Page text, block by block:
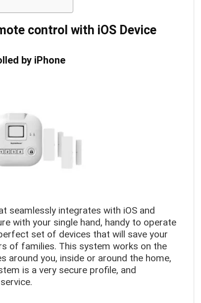
control with iOS Device
by iPhone
seamlessly integrates with iOS and
with your single hand, handy to operate
set of devices that will save your
of families. This system works on the
around you, inside or around the home,
is a very secure profile, and